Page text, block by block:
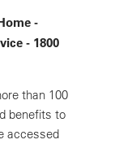
-
- 1800
than 100
benefits to
accessed